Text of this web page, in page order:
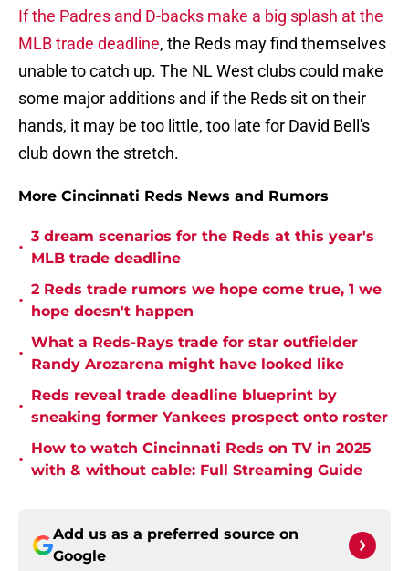
If the Padres and D-backs make a big splash at the
MLB trade deadline, the Reds may find themselves
unable to catch up. The NL West clubs could make
some major additions and if the Reds sit on their
hands, it may be too little, too late for David Bell's
club down the stretch.
More Cincinnati Reds News and Rumors
•
3 dream scenarios for the Reds at this year's
MLB trade deadline
•
2 Reds trade rumors we hope come true, 1 we
hope doesn't happen
•
What a Reds-Rays trade for star outfielder
Randy Arozarena might have looked like
•
Reds reveal trade deadline blueprint by
sneaking former Yankees prospect onto roster
•
How to watch Cincinnati Reds on TV in 2025
with & without cable: Full Streaming Guide
Add us as a preferred source on
Google